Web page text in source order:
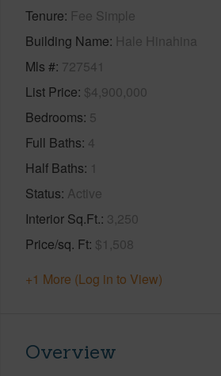
Tenure Fee Simple
Building Name Hale Hinahina
Mls # 727541
List Price $4,900,000
Bedrooms 5
Full Baths 4
Half Baths 1
Status Active
Interior Sq.Ft. 3,250
Price/sq. Ft $1,508
+1 More (Log in to View)
Overview